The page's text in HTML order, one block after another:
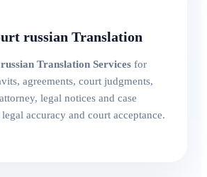
russian Translation
Translation Services for
agreements, court judgments,
legal notices and case
accuracy and court acceptance.